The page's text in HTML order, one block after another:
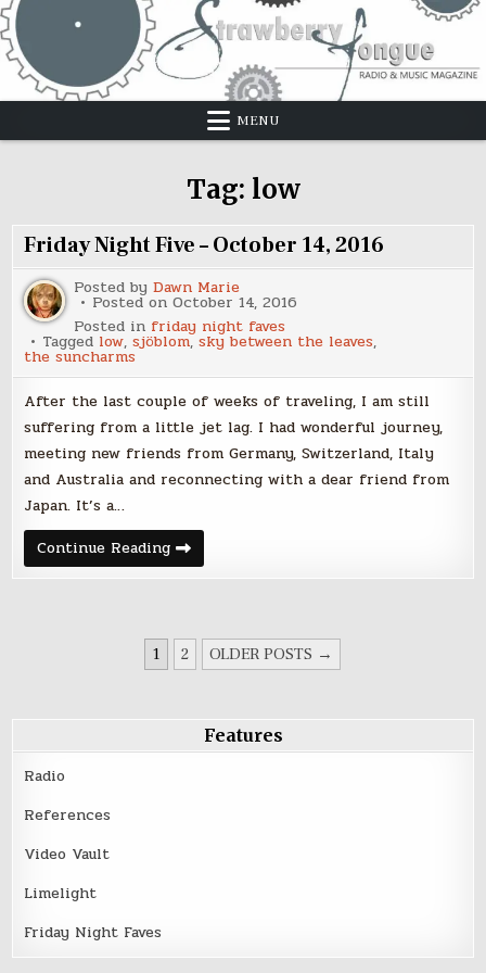
Skip
to
content
MENU
Tag: low
Friday Night Five – October 14, 2016
Posted byDawn Marie
Posted onOctober 14, 2016
Posted in friday night faves
Tagged low,sjöblom,sky between the leaves,
the suncharms
After the last couple of weeks of traveling, I am still
suffering from a little jet lag. I had wonderful journey,
meeting new friends from Germany, Switzerland, Italy
and Australia and reconnecting with a dear friend from
Japan. It’s a…
Continue ReadingFriday
Night
Five
2016
PAGINATION
1 2 OLDER POSTS →
Features
Radio
References
Video Vault
Limelight
Friday Night Faves